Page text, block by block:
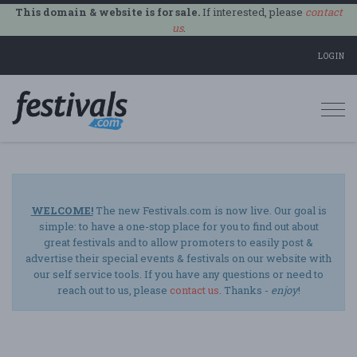
This domain & website is for sale.If interested, please contact
us.
LOGIN
WELCOME!The new Festivals.com is now live. Our goal is
simple: to have a one-stop place for you to find out about
great festivals and to allow promoters to easily post &
advertise their special events & festivals on our website with
our self service tools. If you have any questions or need to
reach out to us, please contact us. Thanks - enjoy!